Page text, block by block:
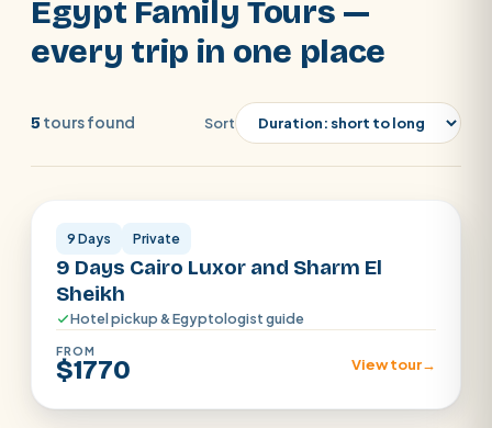
Luxor from Hurghada
find a mix of the majestic pharaonic and
the natural beauty of the Red Sea and
book now.
Egypt Family Tours —
every trip in one place
5 tours found Sort
Cairo · Luxor · Sharm
9 Days Private
9 Days Cairo Luxor and Sharm El
Sheikh
Hotel pickup & Egyptologist guide
FROM
$1770 View tour→
Cairo · Luxor · Aswan · Alexandria